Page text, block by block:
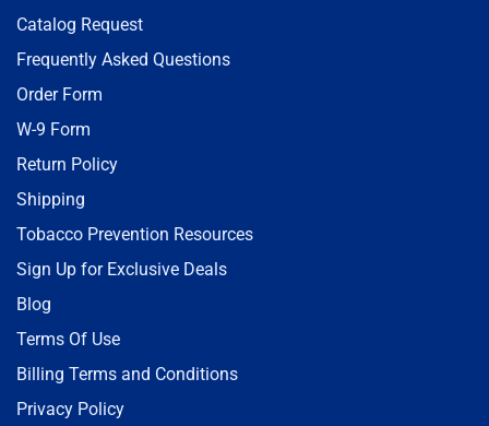
Catalog Request
Frequently Asked Questions
Order Form
W-9 Form
Return Policy
Shipping
Tobacco Prevention Resources
Sign Up for Exclusive Deals
Blog
Terms Of Use
Billing Terms and Conditions
Privacy Policy